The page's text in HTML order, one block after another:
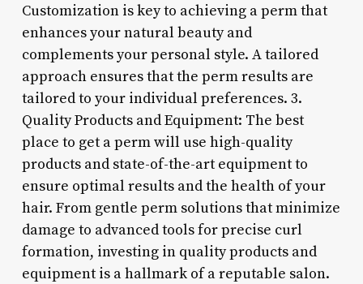
Customization is key to achieving a perm that
enhances your natural beauty and
complements your personal style. A tailored
approach ensures that the perm results are
tailored to your individual preferences. 3.
Quality Products and Equipment: The best
place to get a perm will use high-quality
products and state-of-the-art equipment to
ensure optimal results and the health of your
hair. From gentle perm solutions that minimize
damage to advanced tools for precise curl
formation, investing in quality products and
equipment is a hallmark of a reputable salon.